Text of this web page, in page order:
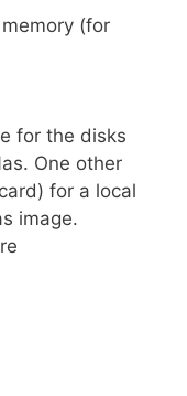
(for
for the disks
One other
for a local
image.